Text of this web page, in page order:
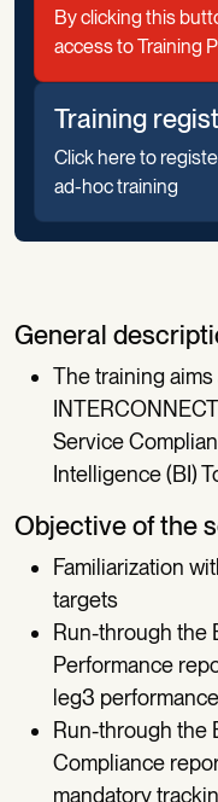
General
The training
Service
Intelligence (BI)
Objective of the
Familiarization
targets
Run-through the
Performance
leg3
Run-through the
Compliance
mandatory
By clicking this
access to Training
Training
Click here to
ad-hoc training